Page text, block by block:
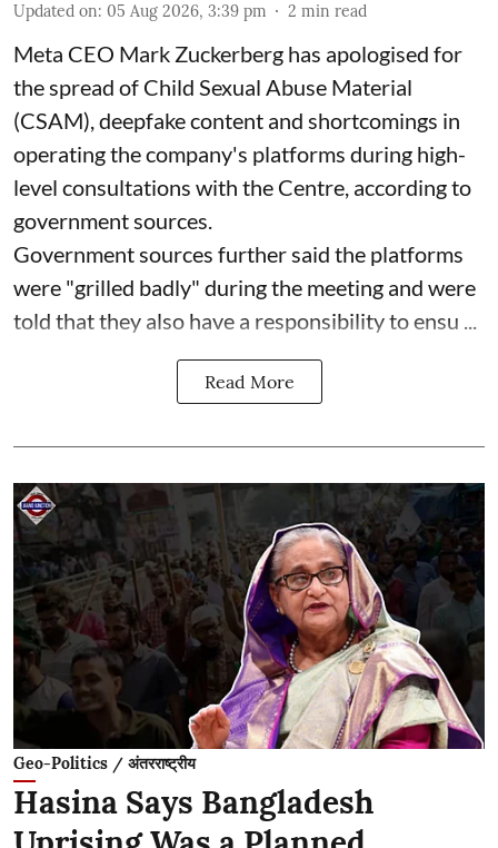
Updated on: 05 Aug 2026, 3:39 pm 2 min read
Meta CEO Mark Zuckerberg has apologised for
the spread of Child Sexual Abuse Material
(CSAM), deepfake content and shortcomings in
operating the company's platforms during high-
level consultations with the Centre, according to
government sources.
Government sources further said the platforms
were "grilled badly" during the meeting and were
told that they also have a responsibility to ensu ...
Read More
Geo-Politics / अंतरराष्ट्रीय
Hasina Says Bangladesh